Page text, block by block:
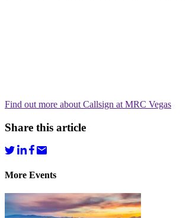
Find out more about Callsign at MRC Vegas
Share this article
More Events